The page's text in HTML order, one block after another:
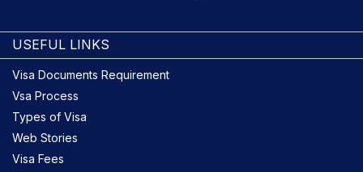
USEFUL LINKS
Visa Documents Requirement
Vsa Process
Types of Visa
Web Stories
Visa Fees